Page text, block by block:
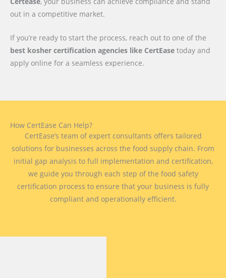
out in a competitive market.
If you’re ready to start the process, reach out to one of the
best kosher certification agencies like CertEase today and
apply online for a seamless experience.
How CertEase Can Help?
CertEase’s team of expert consultants offers tailored
solutions for businesses across the food supply chain. From
initial gap analysis to full implementation and certification,
we guide you through each step of the food safety
certification process to ensure that your business is fully
compliant and operationally efficient.